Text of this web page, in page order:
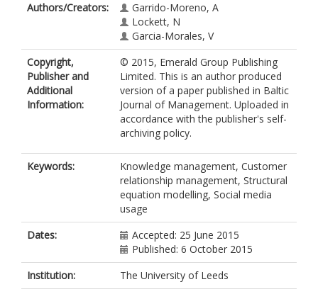
Authors/Creators:
Garrido-Moreno, A
Lockett, N
Garcia-Morales, V
Copyright,
Publisher and
Additional
Information:
© 2015, Emerald Group Publishing
Limited. This is an author produced
version of a paper published in Baltic
Journal of Management. Uploaded in
accordance with the publisher's self-
archiving policy.
Keywords:
Knowledge management, Customer
relationship management, Structural
equation modelling, Social media
usage
Dates:
Accepted: 25 June 2015
Published: 6 October 2015
Institution:
The University of Leeds